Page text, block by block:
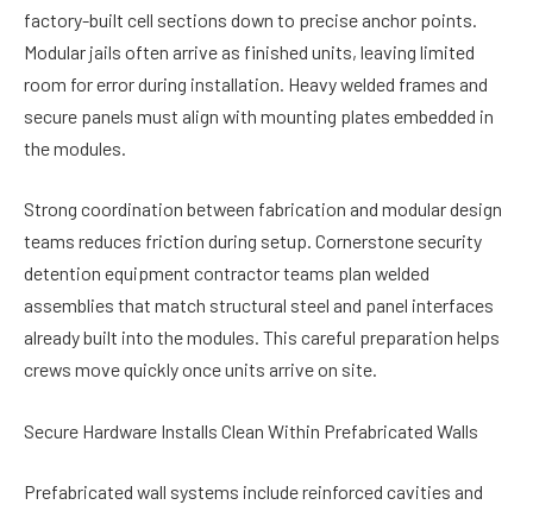
factory-built cell sections down to precise anchor points.
Modular jails often arrive as finished units, leaving limited
room for error during installation. Heavy welded frames and
secure panels must align with mounting plates embedded in
the modules.
Strong coordination between fabrication and modular design
teams reduces friction during setup. Cornerstone security
detention equipment contractor teams plan welded
assemblies that match structural steel and panel interfaces
already built into the modules. This careful preparation helps
crews move quickly once units arrive on site.
Secure Hardware Installs Clean Within Prefabricated Walls
Prefabricated wall systems include reinforced cavities and